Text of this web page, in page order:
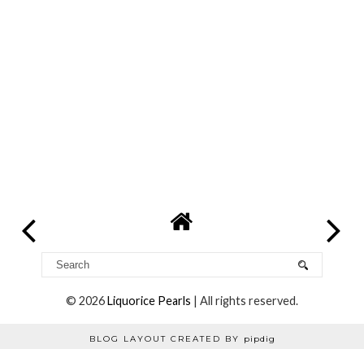
© 2026Liquorice Pearls | All rights reserved.
BLOG LAYOUT CREATED BY pipdig